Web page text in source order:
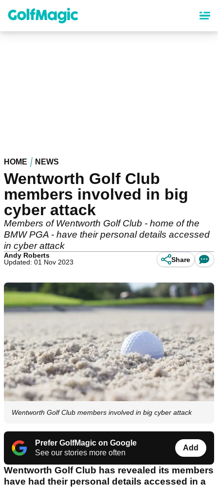
content
HOME NEWS
Wentworth Golf Club
members involved in big
cyber attack
Members of Wentworth Golf Club - home of the
BMW PGA - have their personal details accessed
in cyber attack
Andy Roberts
Updated: 01 Nov 2023
Share
Wentworth Golf Club members involved in big cyber attack
Prefer GolfMagic on Google
See our stories more often
Add
Wentworth Golf Club has revealed its members
have had their personal details accessed in a